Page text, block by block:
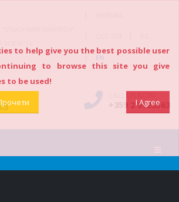
EN
+359 2 8723563
to help give you the best possible user
to browse this site you give
to be used!
I Agree